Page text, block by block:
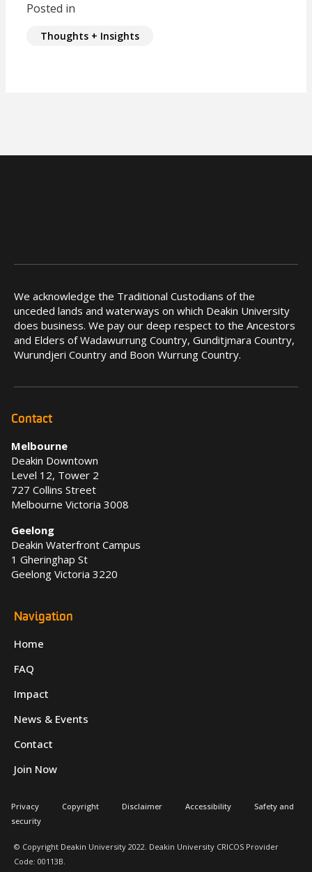
Posted in
Thoughts + Insights
We acknowledge the Traditional Custodians of the
unceded lands and waterways on which Deakin University
does business. We pay our deep respect to the Ancestors
and Elders of Wadawurrung Country, Gunditjmara Country,
Wurundjeri Country and Boon Wurrung Country.
Contact
Melbourne
Deakin Downtown
Level 12, Tower 2
727 Collins Street
Melbourne Victoria 3008
Geelong
Deakin Waterfront Campus
1 Gheringhap St
Geelong Victoria 3220
Navigation
Home
FAQ
Impact
News & Events
Contact
Join Now
© Copyright Deakin University 2022. Deakin University CRICOS Provider
Code: 00113B.
Privacy Copyright Disclaimer Accessibility
Safety and
security